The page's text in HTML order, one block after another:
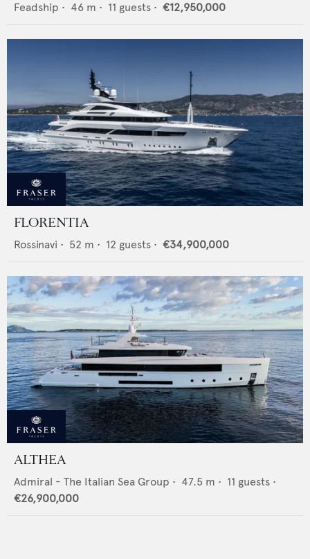
Feadship • 46 m • 11 guests • €12,950,000
FLORENTIA
Rossinavi • 52 m • 12 guests • €34,900,000
ALTHEA
Admiral - The Italian Sea Group • 47.5 m • 11 guests •
€26,900,000